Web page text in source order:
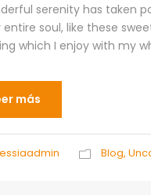
serenity has taken
soul, like these
which I enjoy with my
más
Blog,